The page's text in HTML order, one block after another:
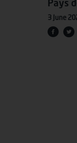
Pays
3 June